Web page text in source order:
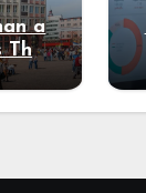
a
That